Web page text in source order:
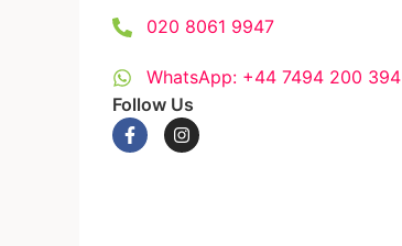
020 8061 9947
WhatsApp: +44 7494 200 394
Follow Us
F
a
c
I
n
s